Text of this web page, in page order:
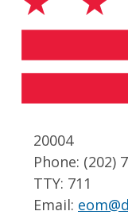
20004
Phone: (202)
TTY: 711
Email: